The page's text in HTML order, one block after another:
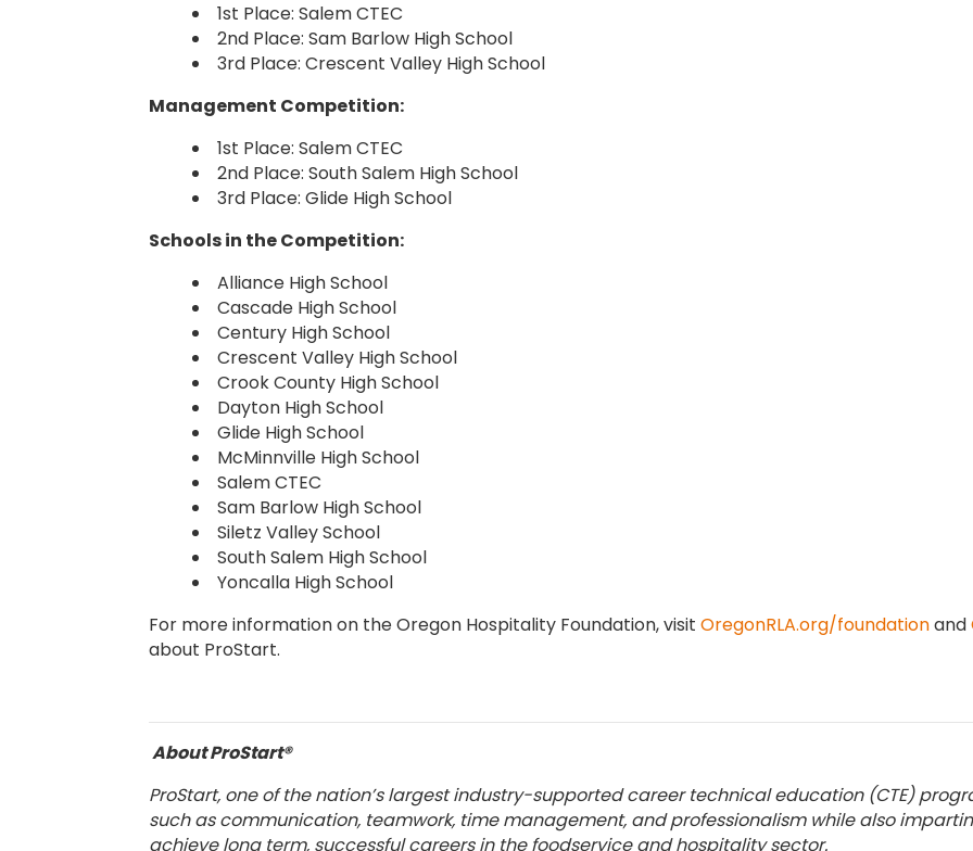
1st Place: Salem CTEC
2nd Place: Sam Barlow High School
3rd Place: Crescent Valley High School
Management Competition:
1st Place: Salem CTEC
2nd Place: South Salem High School
3rd Place: Glide High School
Schools in the Competition:
Alliance High School
Cascade High School
Century High School
Crescent Valley High School
Crook County High School
Dayton High School
Glide High School
McMinnville High School
Salem CTEC
Sam Barlow High School
Siletz Valley School
South Salem High School
Yoncalla High School
For more information on the Oregon Hospitality Foundation, visit OregonRLA.org/foundationand
about ProStart.
About ProStart®
ProStart, one of the nation’s largest industry-supported career technical education (CTE)
such as communication, teamwork, time management, and professionalism while also
achieve long term, successful careers in the foodservice and hospitality sector.